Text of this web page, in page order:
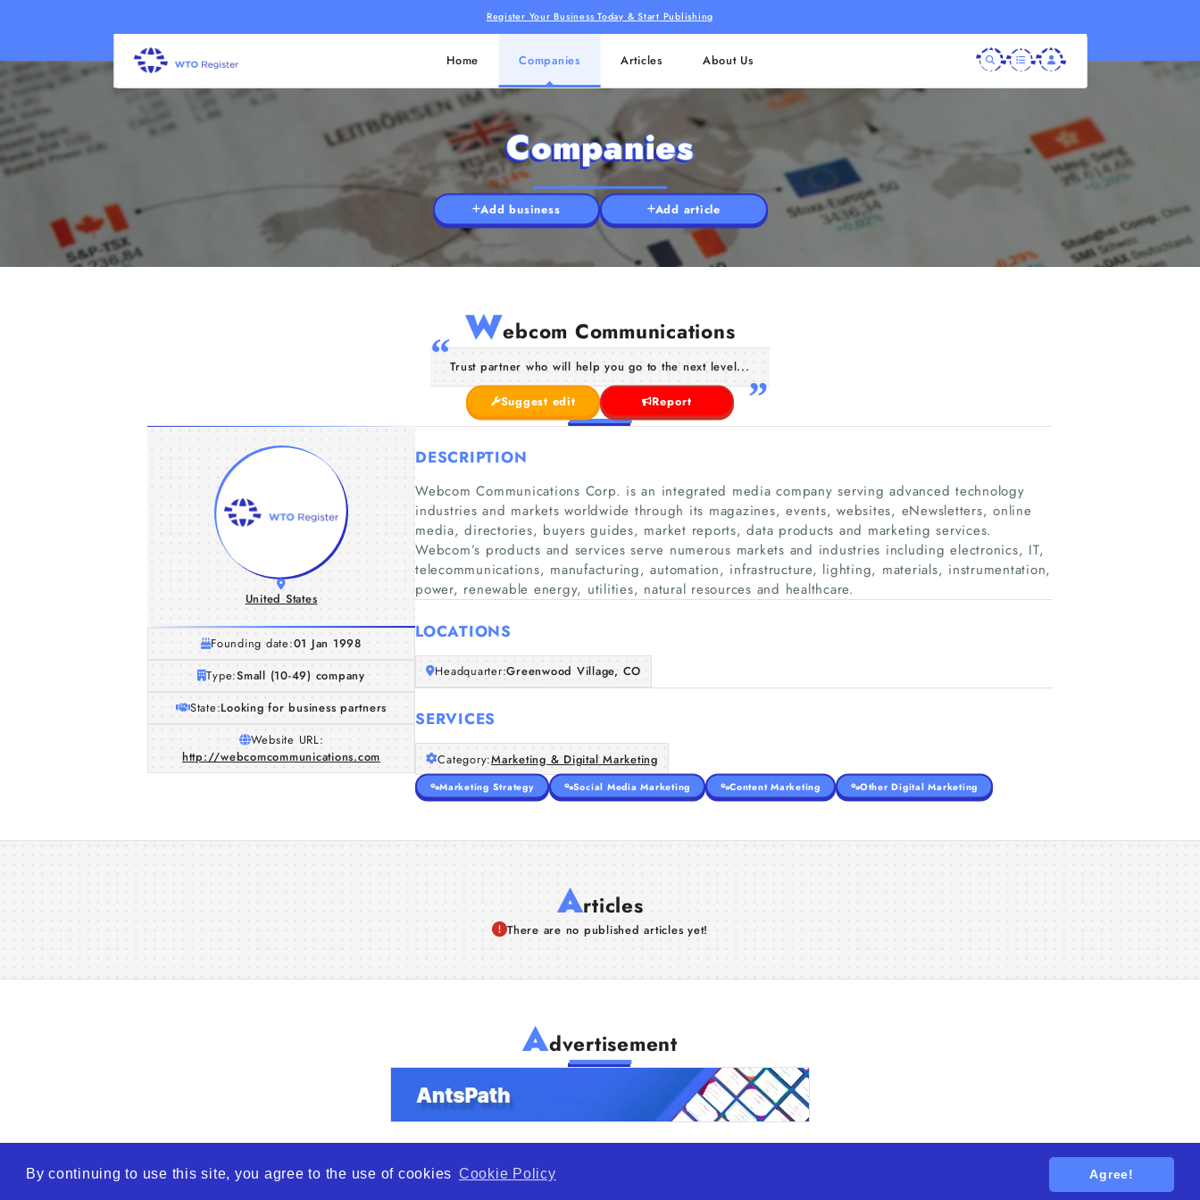
By continuing to use this site, you agree to the use of cookies Cookie Policy Agree!
Register Your Business Today & Start Publishing
Home Companies Articles About Us
Companies
Add business Add article
Webcom Communications
Trust partner who will help you go to the next level...
Suggest edit Report
United States
Founding date:01 Jan 1998
Type:Small (10-49) company
State:Looking for business partners
Website URL:
http://webcomcommunications.com
DESCRIPTION
Webcom Communications Corp. is an integrated media company serving advanced technology
industries and markets worldwide through its magazines, events, websites, eNewsletters, online
media, directories, buyers guides, market reports, data products and marketing services.
Webcom’s products and services serve numerous markets and industries including electronics, IT,
telecommunications, manufacturing, automation, infrastructure, lighting, materials, instrumentation,
power, renewable energy, utilities, natural resources and healthcare.
LOCATIONS
Headquarter:Greenwood Village, CO
SERVICES
Category:Marketing & Digital Marketing
Marketing Strategy Social Media Marketing Content Marketing Other Digital Marketing
Articles
There are no published articles yet!
Advertisement
© 2026 WTO – World Trade Opportunity is a global platform open to all types of organizations